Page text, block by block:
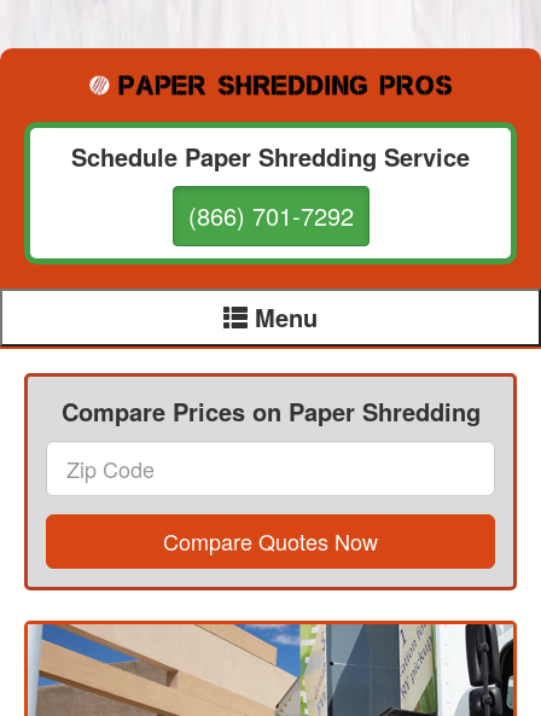
Schedule Paper Shredding Service
(866) 701-7292
Menu
Compare Prices on Paper Shredding
Compare Quotes Now